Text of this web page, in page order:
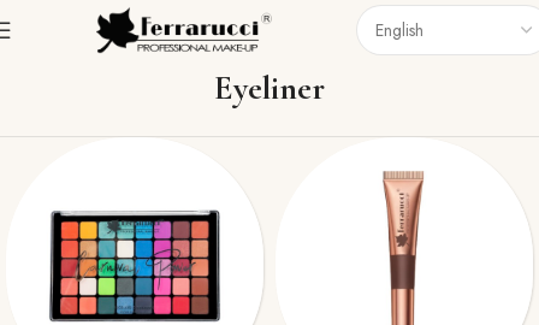
Eyeliner
Eyeliner